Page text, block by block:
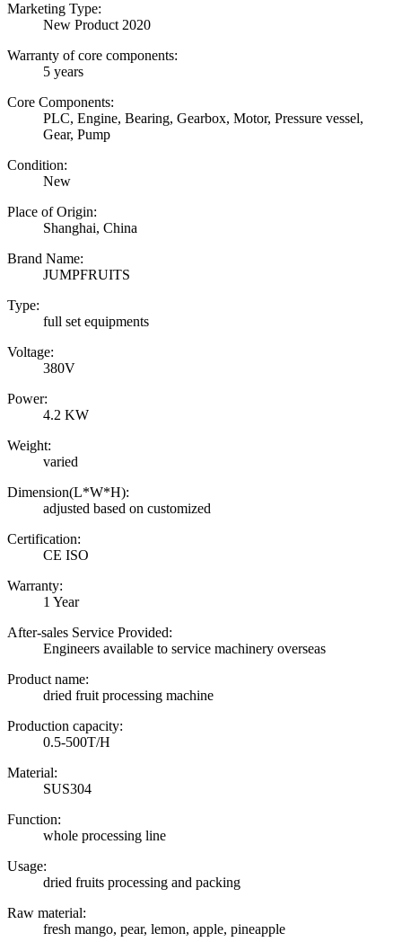
Marketing Type:
New Product 2020
Warranty of core components:
5 years
Core Components:
PLC, Engine, Bearing, Gearbox, Motor, Pressure vessel,
Gear, Pump
Condition:
New
Place of Origin:
Shanghai, China
Brand Name:
JUMPFRUITS
Type:
full set equipments
Voltage:
380V
Power:
4.2 KW
Weight:
varied
Dimension(L*W*H):
adjusted based on customized
Certification:
CE ISO
Warranty:
1 Year
After-sales Service Provided:
Engineers available to service machinery overseas
Product name:
dried fruit processing machine
Production capacity:
0.5-500T/H
Material:
SUS304
Function:
whole processing line
Usage:
dried fruits processing and packing
Raw material:
fresh mango, pear, lemon, apple, pineapple